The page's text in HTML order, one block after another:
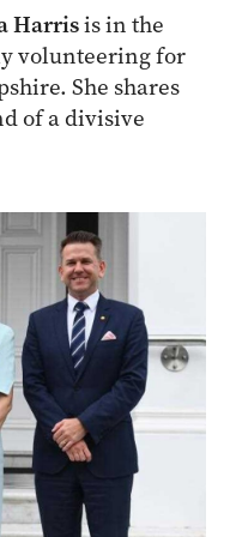
Harrisis in the
volunteering for
She shares
of a divisive